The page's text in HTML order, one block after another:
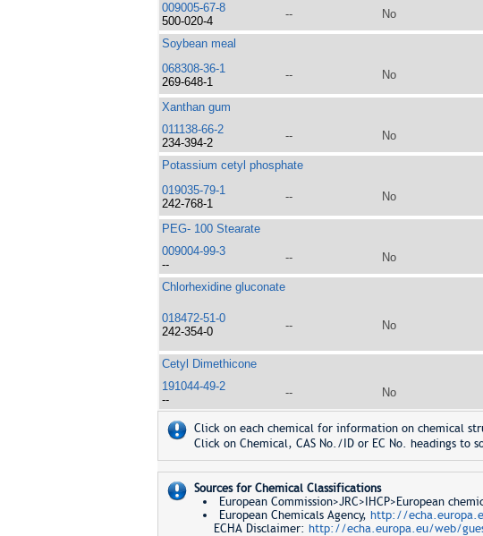
009005-67-8
500-020-4
-- No
Soybean meal
068308-36-1
269-648-1
-- No
Xanthan gum
011138-66-2
234-394-2
-- No
Potassium cetyl phosphate
019035-79-1
242-768-1
-- No
PEG- 100 Stearate
009004-99-3
--
-- No
Chlorhexidine gluconate
018472-51-0
242-354-0
-- No
Cetyl Dimethicone
191044-49-2
--
-- No
Click on each chemical for information on chemical
Click on Chemical, CAS No./ID or EC No. headings to
Sources for Chemical Classifications
European Commission>JRC>IHCP>European
European Chemicals Agency, http://
ECHA Disclaimer: http://echa.europa.eu/web/